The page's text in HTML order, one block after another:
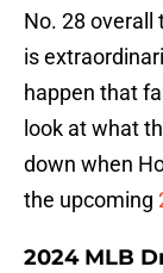
No. 28 overall
is
happen that
look at what
down when
the upcoming
2024 MLB